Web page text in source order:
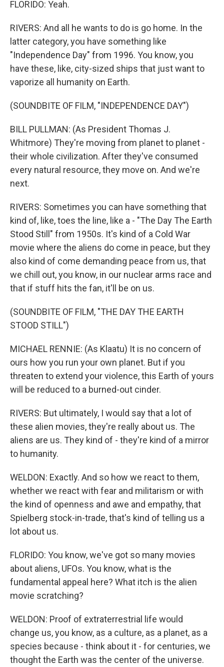
FLORIDO: Yeah.
RIVERS: And all he wants to do is go home. In the
latter category, you have something like
"Independence Day" from 1996. You know, you
have these, like, city-sized ships that just want to
vaporize all humanity on Earth.
(SOUNDBITE OF FILM, "INDEPENDENCE DAY")
BILL PULLMAN: (As President Thomas J.
Whitmore) They're moving from planet to planet -
their whole civilization. After they've consumed
every natural resource, they move on. And we're
next.
RIVERS: Sometimes you can have something that
kind of, like, toes the line, like a - "The Day The Earth
Stood Still" from 1950s. It's kind of a Cold War
movie where the aliens do come in peace, but they
also kind of come demanding peace from us, that
we chill out, you know, in our nuclear arms race and
that if stuff hits the fan, it'll be on us.
(SOUNDBITE OF FILM, "THE DAY THE EARTH
STOOD STILL")
MICHAEL RENNIE: (As Klaatu) It is no concern of
ours how you run your own planet. But if you
threaten to extend your violence, this Earth of yours
will be reduced to a burned-out cinder.
RIVERS: But ultimately, I would say that a lot of
these alien movies, they're really about us. The
aliens are us. They kind of - they're kind of a mirror
to humanity.
WELDON: Exactly. And so how we react to them,
whether we react with fear and militarism or with
the kind of openness and awe and empathy, that
Spielberg stock-in-trade, that's kind of telling us a
lot about us.
FLORIDO: You know, we've got so many movies
about aliens, UFOs. You know, what is the
fundamental appeal here? What itch is the alien
movie scratching?
WELDON: Proof of extraterrestrial life would
change us, you know, as a culture, as a planet, as a
species because - think about it - for centuries, we
thought the Earth was the center of the universe.